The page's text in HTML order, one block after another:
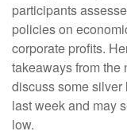
participants
policies on
corporate profits.
takeaways from the
discuss some silver
last week and may
low.